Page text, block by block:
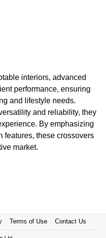
interiors, advanced
performance, ensuring
and lifestyle needs.
and reliability, they
By emphasizing
features, these crossovers
market.
Terms of Use Contact Us